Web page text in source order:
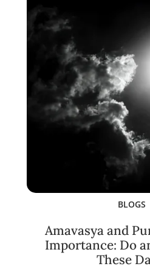
BLOGS
Amavasya and
Importance: Do
These